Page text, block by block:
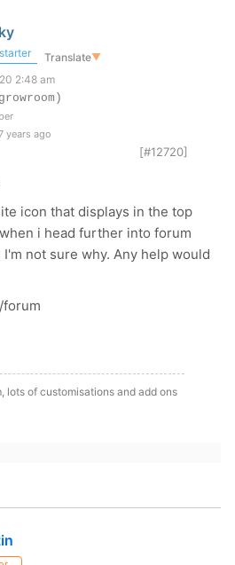
Translate▼
2:48 am
years ago
[#12720]
icon that displays in the top
i head further into forum
not sure why. Any help would
lots of customisations and add ons